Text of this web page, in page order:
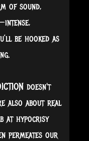
of sound,
be hooked as
doesn't
also about real
at hypocrisy
permeates our